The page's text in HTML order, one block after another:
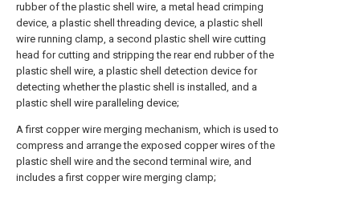
rubber of the plastic shell wire, a metal head crimping
device, a plastic shell threading device, a plastic shell
wire running clamp, a second plastic shell wire cutting
head for cutting and stripping the rear end rubber of the
plastic shell wire, a plastic shell detection device for
detecting whether the plastic shell is installed, and a
plastic shell wire paralleling device;
A first copper wire merging mechanism, which is used to
compress and arrange the exposed copper wires of the
plastic shell wire and the second terminal wire, and
includes a first copper wire merging clamp;